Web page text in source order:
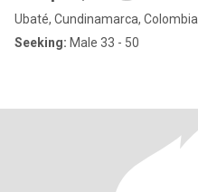
Ubaté, Cundinamarca, Colombia
Seeking: Male 33 - 50